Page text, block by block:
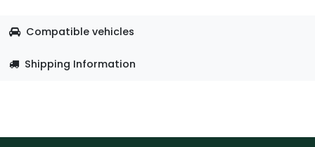
Compatible vehicles
Shipping Information